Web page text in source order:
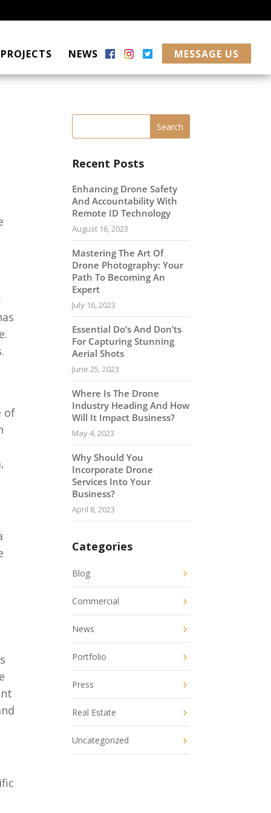
PROJECTS NEWS MESSAGE US
of
Recent Posts
Enhancing Drone Safety
And Accountability With
Remote ID Technology
August 16, 2023
Mastering The Art Of
Drone Photography: Your
Path To Becoming An
Expert
July 16, 2023
Essential Do’s And Don’ts
For Capturing Stunning
Aerial Shots
June 25, 2023
Where Is The Drone
Industry Heading And How
Will It Impact Business?
May 4, 2023
Why Should You
Incorporate Drone
Services Into Your
Business?
April 8, 2023
Categories
Blog
Commercial
News
Portfolio
Press
Real Estate
Uncategorized